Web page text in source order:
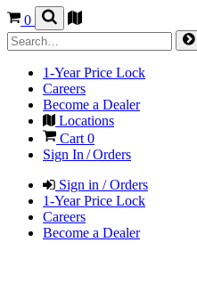
0
1-Year Price Lock
Careers
Become a Dealer
Locations
Cart 0
Sign In / Orders
Sign in / Orders
1-Year Price Lock
Careers
Become a Dealer